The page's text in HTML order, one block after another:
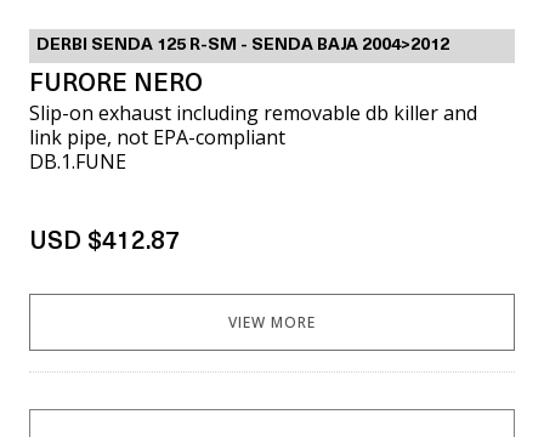
DERBI SENDA 125 R-SM - SENDA BAJA 2004>2012
FURORE NERO
Slip-on exhaust including removable db killer and
link pipe, not EPA-compliant
DB.1.FUNE
USD $412.87
VIEW MORE